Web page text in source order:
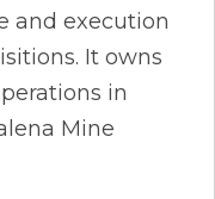
and execution
It owns
in
Mine